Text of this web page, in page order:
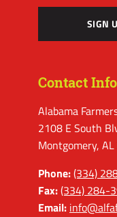
SIGN
Contact Info
Alabama
2108 E South
Montgomery,
Phone:(334)
Fax:(334) 284-
Email: